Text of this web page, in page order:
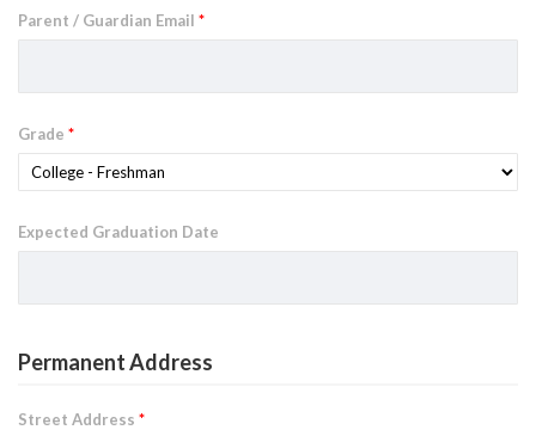
Parent / Guardian Email *
Grade *
Expected Graduation Date
Permanent Address
Street Address *